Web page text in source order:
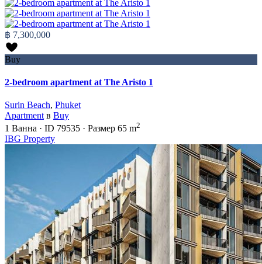
฿ 7,300,000
Buy
2-bedroom apartment at The Aristo 1
Surin Beach, Phuket
Apartment в Buy
1 Ванна · ID 79535 · Размер 65 m2
IBG Property